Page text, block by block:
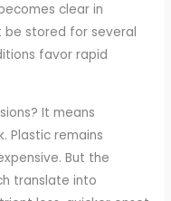
clear in
be stored for several
favor rapid
It means
Plastic remains
But the
translate into